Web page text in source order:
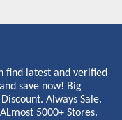
find latest and verified
save now! Big
Always Sale.
5000+ Stores.